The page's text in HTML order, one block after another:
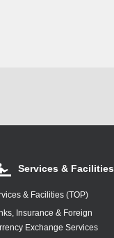
Services & Facilities
& Facilities (TOP)
Insurance & Foreign
Exchange Services